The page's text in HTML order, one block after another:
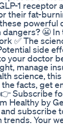
1
their fat-
powerful
😬 In
✅ The
side
your doctor
manage
science,
facts, get
Subscribe
Healthy by
subscribe
trends. Your